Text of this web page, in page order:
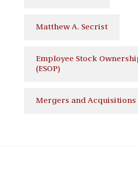
Matthew A. Secrist
Employee Stock
(ESOP)
Mergers and Acquisitions